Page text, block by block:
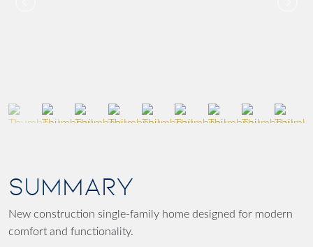
SUMMARY
New construction single-family home designed for modern
comfort and functionality.